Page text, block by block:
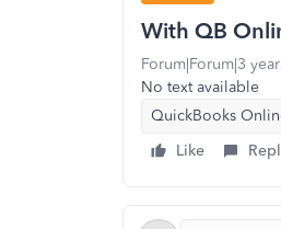
With QB
Forum|Forum|3
No text available
QuickBooks
Like